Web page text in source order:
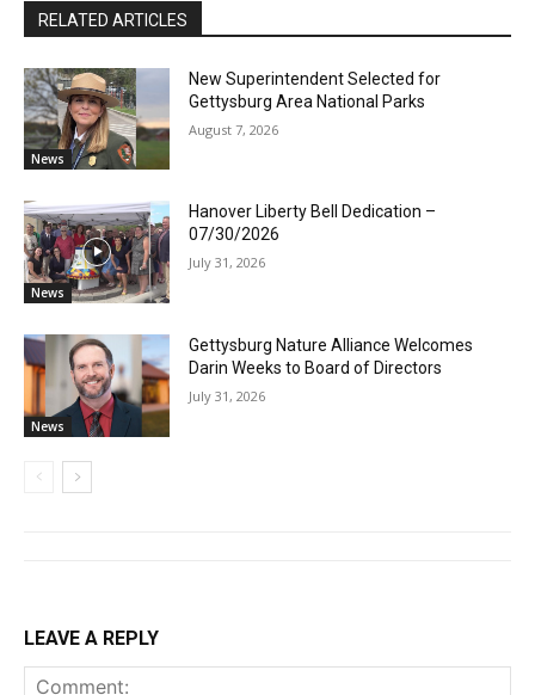
RELATED ARTICLES
News
New Superintendent Selected for
Gettysburg Area National Parks
August 7, 2026
News
Hanover Liberty Bell Dedication –
07/30/2026
July 31, 2026
News
Gettysburg Nature Alliance Welcomes
Darin Weeks to Board of Directors
July 31, 2026
LEAVE A REPLY